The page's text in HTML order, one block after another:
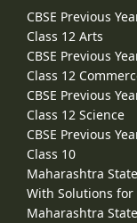
CBSE Previous
Class 12 Arts
CBSE Previous
Class 12
CBSE Previous
Class 12 Science
CBSE Previous
Class 10
Maharashtra
With Solutions for
Maharashtra